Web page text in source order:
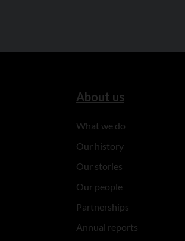
About us
What we do
Our history
Our stories
Our people
Partnerships
Annual reports